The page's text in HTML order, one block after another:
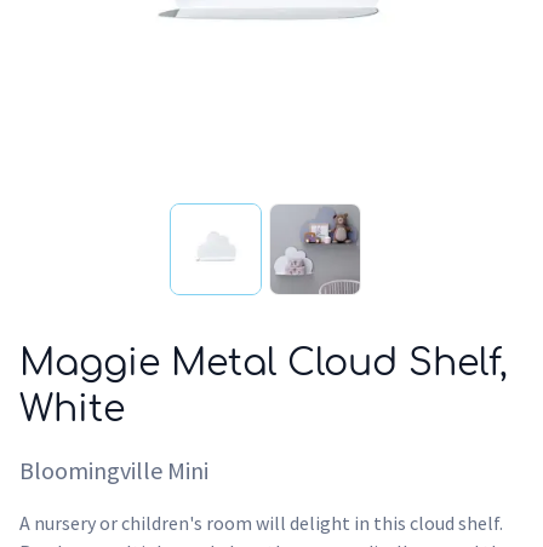
Maggie Metal Cloud Shelf,
White
Bloomingville Mini
A nursery or children's room will delight in this cloud shelf.